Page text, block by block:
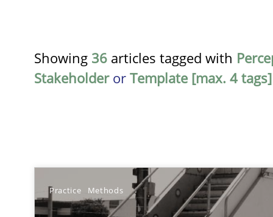
Showing 36 articles tagged with
Stakeholderor Template [max. 4 tags]
Practice Methods